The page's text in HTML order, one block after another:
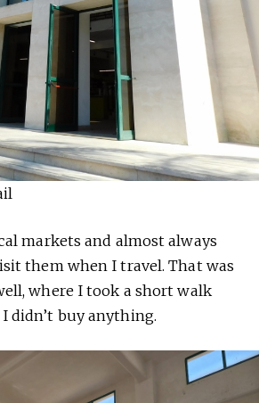
markets and almost always
them when I travel. That was
where I took a short walk
didn’t buy anything.